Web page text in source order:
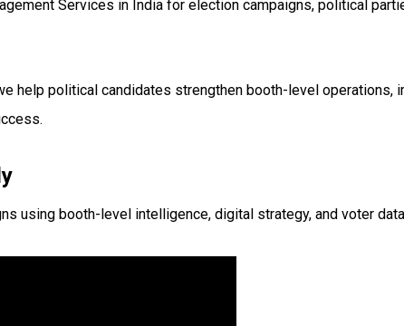
Services in India for election campaigns, political
help political candidates strengthen booth-level operations,
using booth-level intelligence, digital strategy, and voter